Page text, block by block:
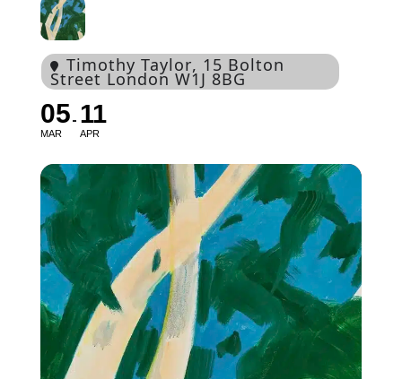
Timothy Taylor, 15 Bolton
Street London W1J 8BG
05
MAR
11
APR